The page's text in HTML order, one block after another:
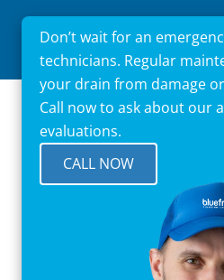
Don’t wait for an
technicians. Regular
your drain from damage
Call now to ask about our
evaluations.
CALL NOW